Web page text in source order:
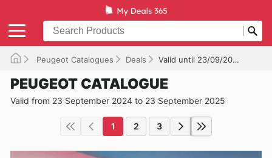
Peugeot Catalogues Deals Valid until 23/09/2025
PEUGEOT CATALOGUE
Valid from 23 September 2024 to 23 September 2025
1 2 3